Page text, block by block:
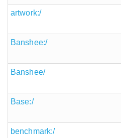
artwork:/
Banshee:/
Banshee/
Base:/
benchmark:/